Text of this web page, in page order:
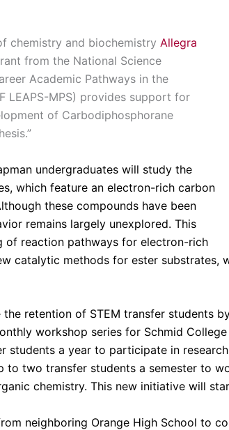
chemistry and biochemistry Allegra
from the National Science
Academic Pathways in the
LEAPS-MPS) provides support for
of Carbodiphosphorane
undergraduates will study the
which feature an electron-rich carbon
these compounds have been
remains largely unexplored. This
of reaction pathways for electron-rich
catalytic methods for ester substrates,
retention of STEM transfer students
workshop series for Schmid
students a year to participate in
to two transfer students a semester to
chemistry. This new initiative will
neighboring Orange High School to